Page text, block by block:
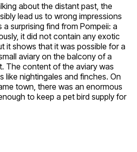
about the distant past, the
lead us to wrong impressions
surprising find from Pompeii: a
it did not contain any exotic
it shows that it was possible for a
aviary on the balcony of a
The content of the aviary was
like nightingales and finches. On
town, there was an enormous
to keep a pet bird supply for